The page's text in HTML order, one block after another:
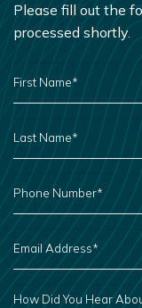
Please fill out the
processed shortly.
FIRST
NAME
*
NAME
*
PHONE
NUMBER
EMAIL
ADDRESS
*
HOW
DID